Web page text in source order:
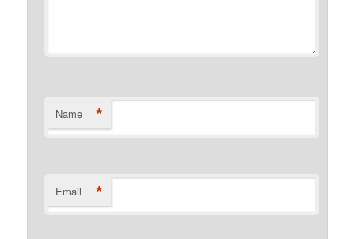
Name *
Email *